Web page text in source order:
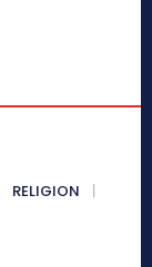
RELIGION